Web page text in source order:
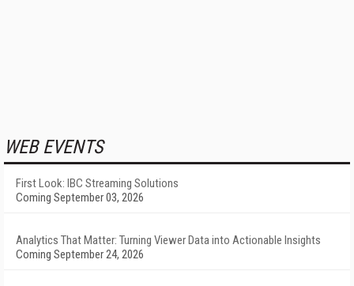
WEB EVENTS
First Look: IBC Streaming Solutions
Coming September 03, 2026
Analytics That Matter: Turning Viewer Data into Actionable Insights
Coming September 24, 2026